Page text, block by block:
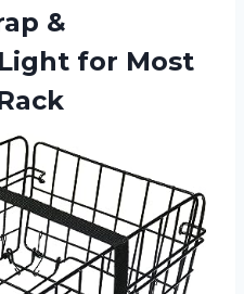
&
for Most